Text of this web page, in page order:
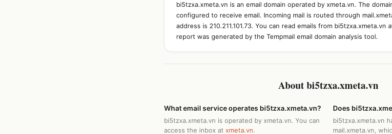
bi5tzxa.xmeta.vn is an email domain operated by xmeta.vn. The
configured to receive email. Incoming mail is routed through
address is 210.211.101.73. You can read emails from
report was generated by the Tempmail email domain analysis tool.
About bi5tzxa.xmeta.vn
What email service operates bi5tzxa.xmeta.vn?
bi5tzxa.xmeta.vn is operated by xmeta.vn. You can
access the inbox at xmeta.vn.
Does
bi5tzxa.xmeta.vn
mail.xmeta.vn,